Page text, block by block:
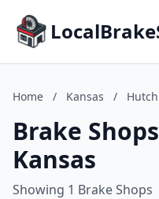
Home / Kansas /
Brake
Kansas
Showing 1 Brake Shops